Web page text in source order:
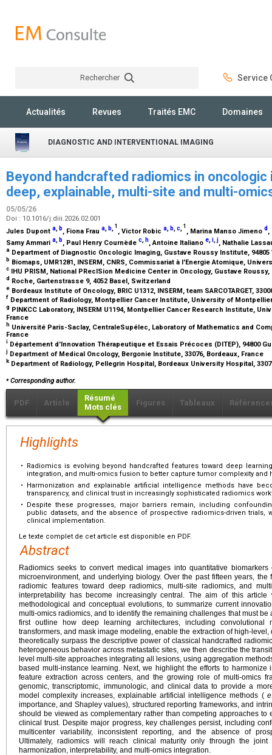
Rechercher Service
Actualités Revues Traités EMC Domaines
DIAGNOSTIC AND INTERVENTIONAL IMAGING
Beyond handcrafted radiomics in oncologic
deep, explainable, multi-site and multi-
05/05/26
Doi : 10.1016/j.diii.2026.02.001
Jules Dupont a, b, Fiona Frau a, b, 1
, Victor Robic a, b,c, 1
, Marina Manso Jimeno d ,
Samy Ammari a, b, Paul Henry Cournède c, h, Antoine Italiano e,i,j, Nathalie
a Department of Diagnostic Oncologic Imaging, Gustave Roussy Institute,
b Biomaps, UMR1281, INSERM, CNRS, Commissariat à l'Energie Atomique,
c IHU PRISM, National PRecISion Medicine Center in Oncology, Gustave
d Roche, Gartenstrasse 9, 4052 Basel, Switzerland
e Bordeaux Institute of Oncology, BRIC U1312, INSERM, team SARCOTARGET,
f Department of Radiology, Montpellier Cancer Institute, University of
g PINKCC Laboratory, INSERM U1194, Montpellier Cancer Research Institute,
France
h Université Paris-Saclay, CentraleSupélec, Laboratory of Mathematics and
France
i Département d'Innovation Thérapeutique et Essais Précoces (DITEP), 94800
j Department of Medical Oncology, Bergonie Institute, 33076, Bordeaux, France
k Department of Radiology, Pellegrin Hospital, Bordeaux University Hospital,
⁎Corresponding author.
PDF Article
Résumé
Mots clés
Figures Tableaux
Highlights
•
Radiomics is evolving beyond handcrafted features toward deep
integration, and multi-omics fusion to better capture tumor complexity and
•
Harmonization and explainable artificial intelligence methods have
transparency, and clinical trust in increasingly sophisticated radiomics
•
Despite these progresses, major barriers remain, including
public datasets, and the absence of prospective radiomics-driven trials,
clinical implementation.
Le texte complet de cet article est disponible en PDF.
Abstract
Radiomics seeks to convert medical images into quantitative
microenvironment, and underlying biology. Over the past fifteen years,
radiomic features toward deep radiomics, multi-site radiomics, and
interpretability has become increasingly central. The aim of this
methodological and conceptual evolutions, to summarize current
multi-omics radiomics, and to identify the remaining challenges that must
first outline how deep learning architectures, including convolutional
transformers, and mask image modeling, enable the extraction of high-
theoretically surpass the descriptive power of classical handcrafted
heterogeneous behavior across metastatic sites, we then describe the
level multi-site approaches integrating all lesions, using aggregation
based multi-instance learning. Next, we highlight the efforts to harmonize
feature extraction across centers, and the growing role of multi-omics
genomic, transcriptomic, immunologic, and clinical data to provide a
model complexity increases, explainable artificial intelligence methods (
importance, and Shapley values), structured reporting frameworks, and
should be viewed as complementary rather than competing approaches to
clinical trust. Despite major progress, key challenges persist, including
multicenter variability, inconsistent reporting, and the absence of
Ultimately, radiomics will reach clinical maturity only through the joint
harmonization, interpretability, and multi-omics integration.